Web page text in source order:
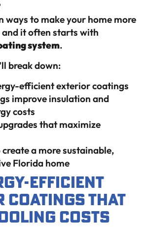
ways to make your home more
it often starts with
system.
break down:
efficient exterior coatings
improve insulation and
costs
that maximize
a more sustainable,
Florida home
Efficient
That
Costs